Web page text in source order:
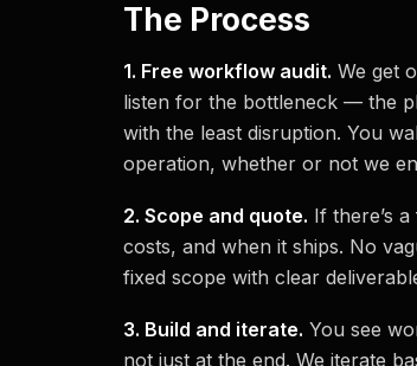
The Process
1. Free workflow audit. We get
listen for the bottleneck — the
with the least disruption. You
operation, whether or not we
2. Scope and quote. If there’s
costs, and when it ships. No
fixed scope with clear
3. Build and iterate. You see
not just at the end. We iterate